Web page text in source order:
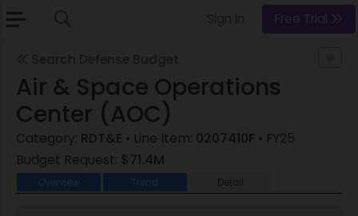
Free Trial
Air & Space Operations
Center (AOC)
Category: RDT&E • Line Item: 0207410F • FY25
Budget Request: $71.4M
Overview Trend Detail